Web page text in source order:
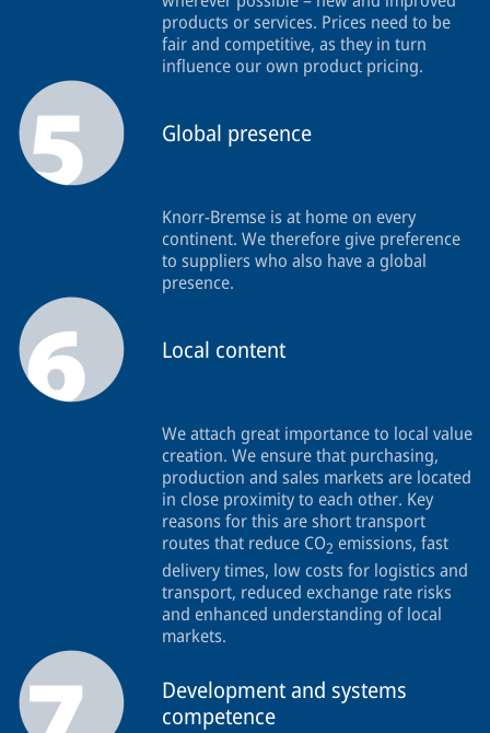
products or services. Prices need to be
fair and competitive, as they in turn
influence our own product pricing.
Global presence
Knorr-Bremse is at home on every
continent. We therefore give preference
to suppliers who also have a global
presence.
Local content
We attach great importance to local value
creation. We ensure that purchasing,
production and sales markets are located
in close proximity to each other. Key
reasons for this are short transport
routes that reduce CO2 emissions, fast
delivery times, low costs for logistics and
transport, reduced exchange rate risks
and enhanced understanding of local
markets.
Development and systems
competence